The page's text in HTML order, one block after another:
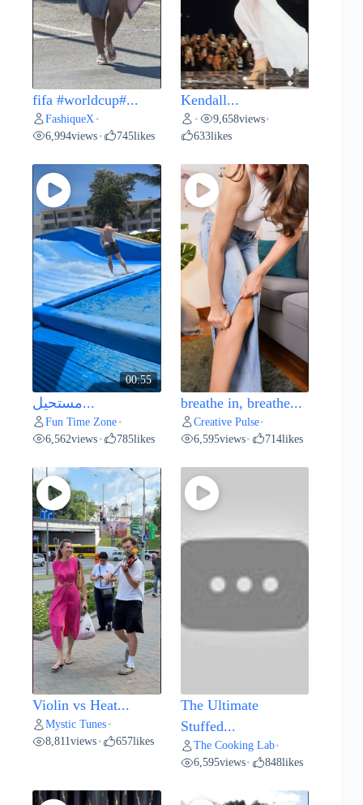
fifa #worldcup#...
FashiqueX •
6,994views • 745likes
Kendall...
• 9,658views•
633likes
00:55
مستحيل...
Fun Time Zone •
6,562views • 785likes
breathe in, breathe...
Creative Pulse•
6,595views• 714likes
Violin vs Heat...
Mystic Tunes •
8,811views • 657likes
The Ultimate
Stuffed...
The Cooking Lab•
6,595views• 848likes